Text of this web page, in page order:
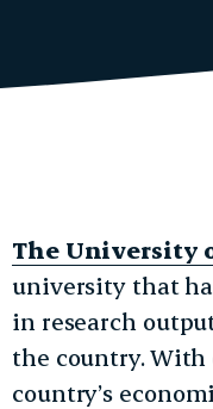
The University
university that
in research
the country. With
country’s